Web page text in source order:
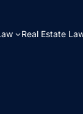
Real Estate